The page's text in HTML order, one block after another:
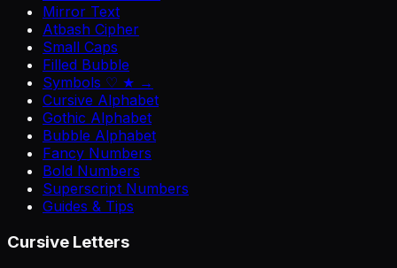
Mirror Text
Atbash Cipher
Small Caps
Filled Bubble
Symbols ♡ ★ →
Cursive Alphabet
Gothic Alphabet
Bubble Alphabet
Fancy Numbers
Bold Numbers
Superscript Numbers
Guides & Tips
Cursive Letters